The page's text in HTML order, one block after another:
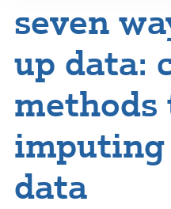
seven
up data:
methods
data